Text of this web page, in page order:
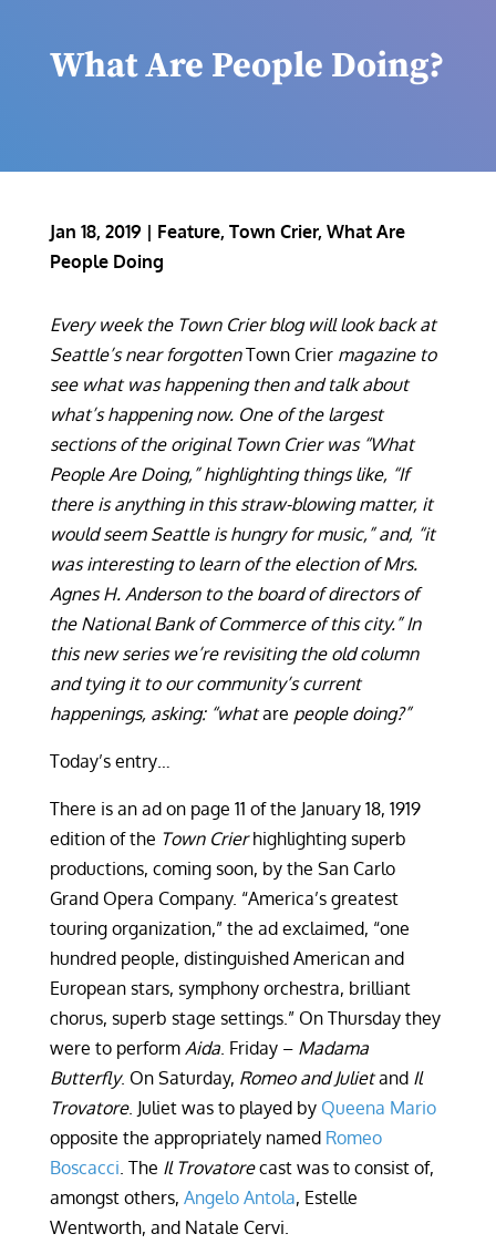
What Are People Doing?
Jan 18, 2019 | Feature, Town Crier, What Are
People Doing
Every week the Town Crier blog will look back at
Seattle’s near forgottenTown Criermagazine to
see what was happening then and talk about
what’s happening now. One of the largest
sections of the original Town Crier was “What
People Are Doing,” highlighting things like, “If
there is anything in this straw-blowing matter, it
would seem Seattle is hungry for music,”and, “it
was interesting to learn of the election of Mrs.
Agnes H. Anderson to the board of directors of
the National Bank of Commerce of this city.”In
this new series we’re revisiting the old column
and tying it to our community’s current
happenings, asking: “whatare people doing?”
Today’s entry…
There is an ad on page 11 of the January 18, 1919
edition of the Town Crierhighlighting superb
productions, coming soon, by the San Carlo
Grand Opera Company. “America’s greatest
touring organization,” the ad exclaimed, “one
hundred people, distinguished American and
European stars, symphony orchestra, brilliant
chorus, superb stage settings.” On Thursday they
were to perform Aida. Friday – Madama
Butterfly. On Saturday, Romeo and Julietand Il
Trovatore. Juliet was to played by Queena Mario
opposite the appropriately named Romeo
Boscacci. The Il Trovatorecast was to consist of,
amongst others, Angelo Antola, Estelle
Wentworth, and Natale Cervi.